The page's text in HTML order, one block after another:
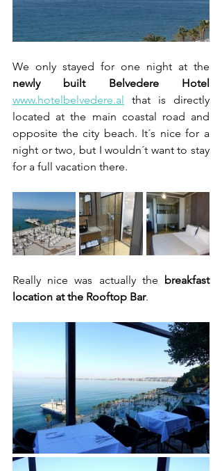
newly built Belvedere Hotel
www.hotelbelvedere.al that is directly
located at the main coastal road and
opposite the city beach. It´s nice for a
night or two, but I wouldn´t want to stay
for a full vacation there.
Really nice was actually the breakfast
location at the Rooftop Bar.